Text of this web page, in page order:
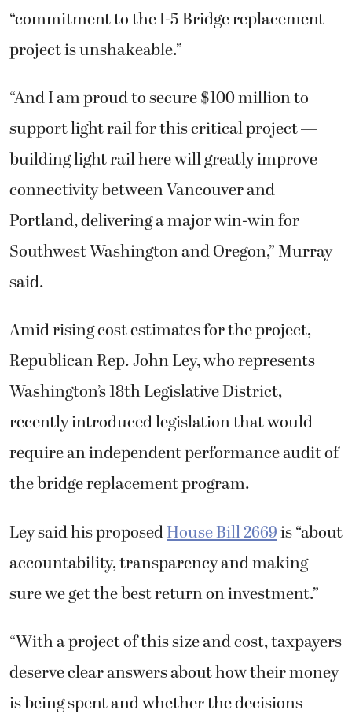
“commitment to the I-5 Bridge replacement
project is unshakeable.”
“And I am proud to secure $100 million to
support light rail for this critical project —
building light rail here will greatly improve
connectivity between Vancouver and
Portland, delivering a major win-win for
Southwest Washington and Oregon,” Murray
said.
Amid rising cost estimates for the project,
Republican Rep. John Ley, who represents
Washington’s 18th Legislative District,
recently introduced legislation that would
require an independent performance audit of
the bridge replacement program.
Ley said his proposedHouse Bill 2669is “about
accountability, transparency and making
sure we get the best return on investment.”
“With a project of this size and cost, taxpayers
deserve clear answers about how their money
is being spent and whether the decisions